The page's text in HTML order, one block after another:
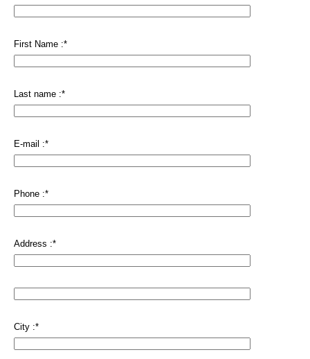
First Name :*
Last name :*
E-mail :*
Phone :*
Address :*
City :*